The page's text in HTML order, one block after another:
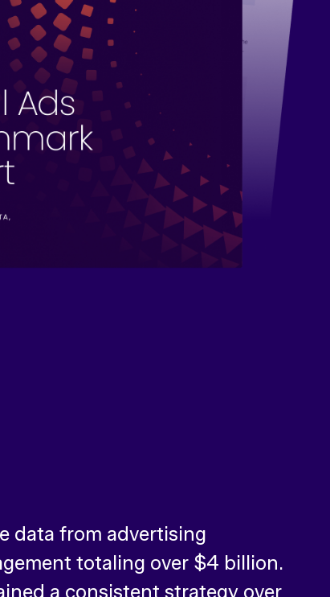
data from advertising
totaling over $4 billion.
a consistent strategy over